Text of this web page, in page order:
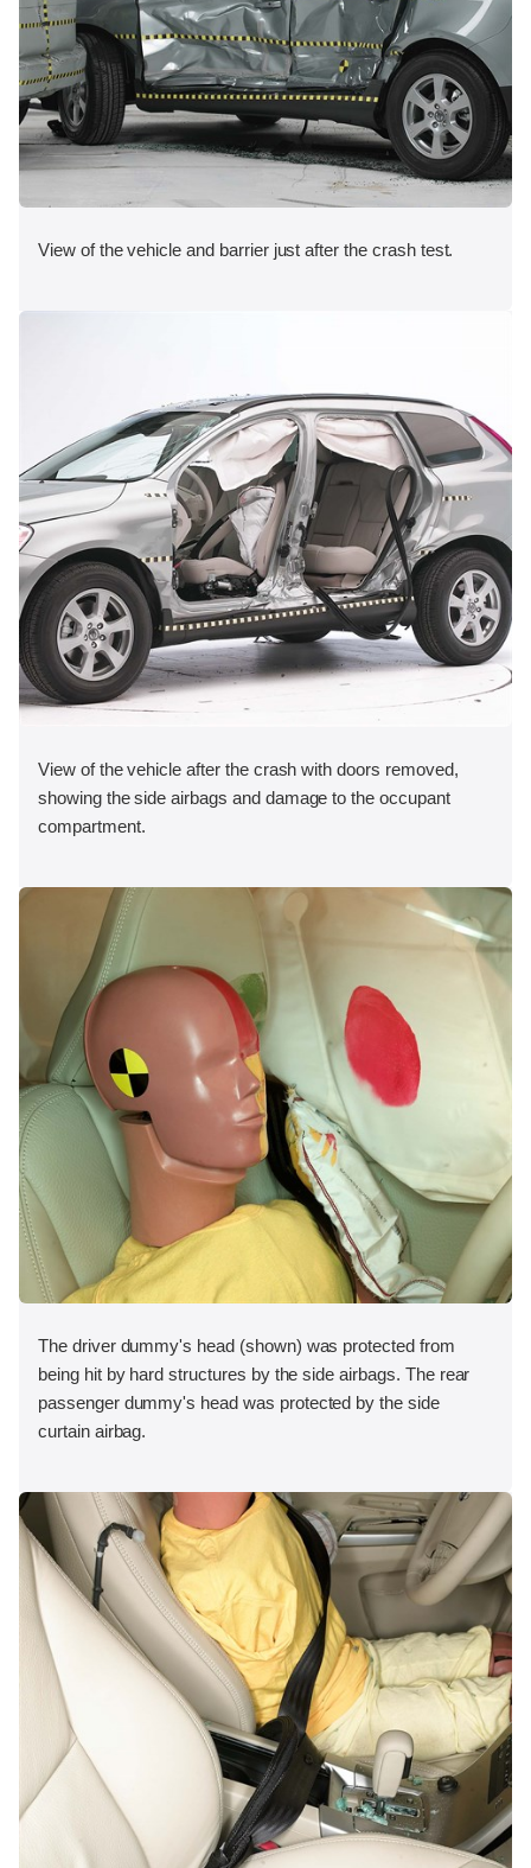
View of the vehicle and barrier just after the crash test.
View of the vehicle after the crash with doors removed,
showing the side airbags and damage to the occupant
compartment.
The driver dummy's head (shown) was protected from
being hit by hard structures by the side airbags. The rear
passenger dummy's head was protected by the side
curtain airbag.